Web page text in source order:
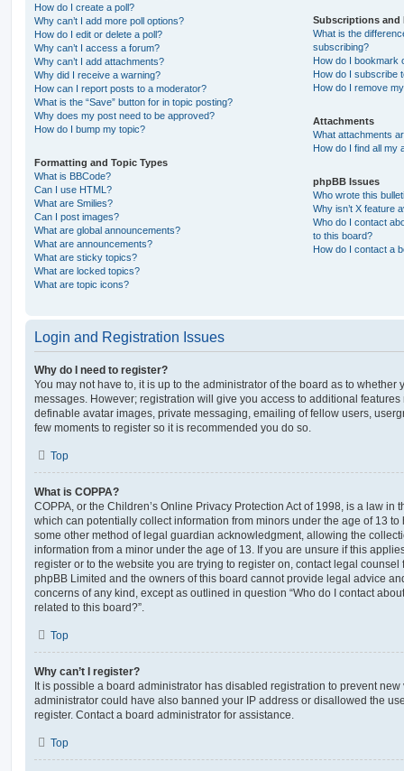
How do I create a poll?
Why can’t I add more poll options?
How do I edit or delete a poll?
Why can’t I access a forum?
Why can’t I add attachments?
Why did I receive a warning?
How can I report posts to a moderator?
What is the “Save” button for in topic posting?
Why does my post need to be approved?
How do I bump my topic?
Formatting and Topic Types
What is BBCode?
Can I use HTML?
What are Smilies?
Can I post images?
What are global announcements?
What are announcements?
What are sticky topics?
What are locked topics?
What are topic icons?
Subscriptions and
What is the
subscribing?
How do I bookmark
How do I subscribe
How do I remove
Attachments
What attachments
How do I find all my
phpBB Issues
Who wrote this
Why isn’t X feature
Who do I contact
to this board?
How do I contact a
Login and Registration Issues
Why do I need to register?
You may not have to, it is up to the administrator of the board as to whether
messages. However; registration will give you access to additional
definable avatar images, private messaging, emailing of fellow users,
few moments to register so it is recommended you do so.
Top
What is COPPA?
COPPA, or the Children’s Online Privacy Protection Act of 1998, is a law in
which can potentially collect information from minors under the age of 13
some other method of legal guardian acknowledgment, allowing the
information from a minor under the age of 13. If you are unsure if this
register or to the website you are trying to register on, contact legal
phpBB Limited and the owners of this board cannot provide legal advice
concerns of any kind, except as outlined in question “Who do I contact
related to this board?”.
Top
Why can’t I register?
It is possible a board administrator has disabled registration to prevent
administrator could have also banned your IP address or disallowed the
register. Contact a board administrator for assistance.
Top